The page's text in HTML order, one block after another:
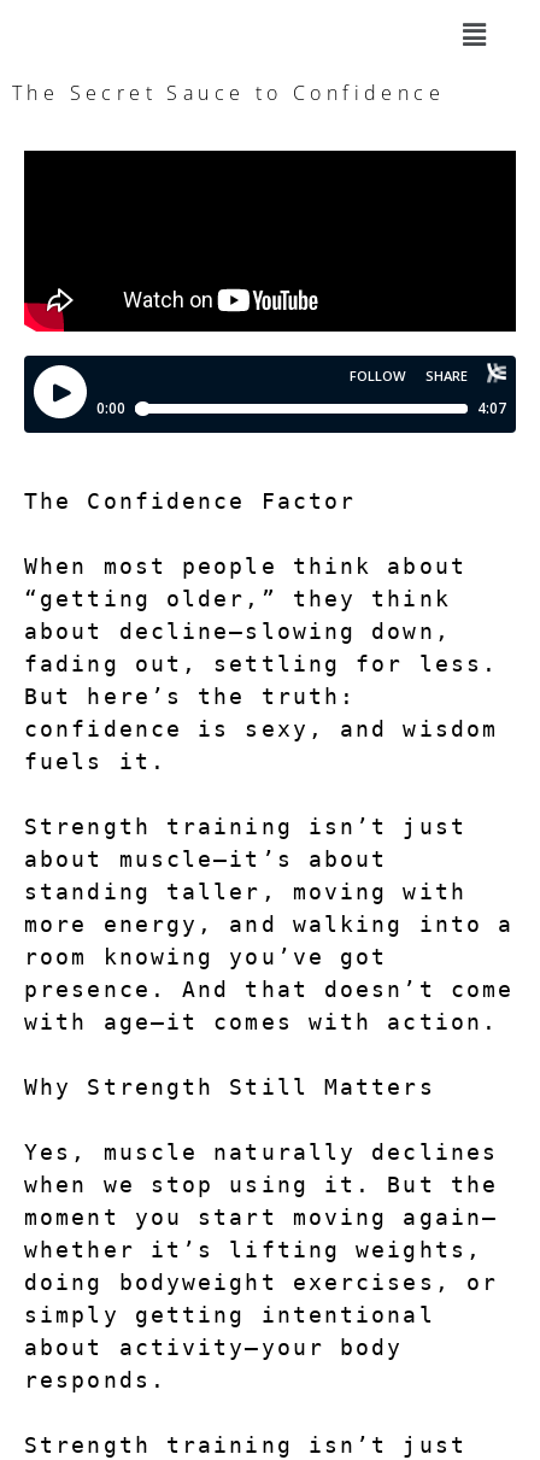
The Secret Sauce to Confidence
The Confidence Factor
When most people think about
“getting older,” they think
about decline—slowing down,
fading out, settling for less.
But here’s the truth:
confidence is sexy, and wisdom
fuels it.
Strength training isn’t just
about muscle—it’s about
standing taller, moving with
more energy, and walking into a
room knowing you’ve got
presence. And that doesn’t come
with age—it comes with action.
Why Strength Still Matters
Yes, muscle naturally declines
when we stop using it. But the
moment you start moving again—
whether it’s lifting weights,
doing bodyweight exercises, or
simply getting intentional
about activity—your body
responds.
Strength training isn’t just